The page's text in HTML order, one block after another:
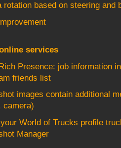
rotation based on steering and
services
Presence: job information
friends list
images contain additional
camera)
World of Trucks profile
Manager